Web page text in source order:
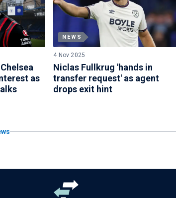
as
NEWS
4 Nov 2025
Niclas Fullkrug 'hands in
transfer request' as agent
drops exit hint